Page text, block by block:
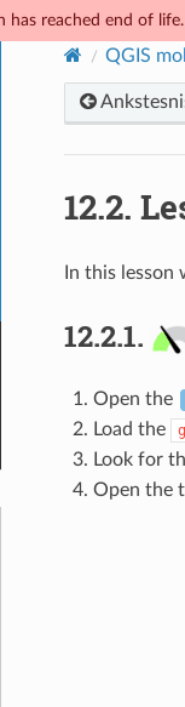
reached end of
QGIS
12.2.
In this
12.2.1.
Open the
Load the
Look for
Open the